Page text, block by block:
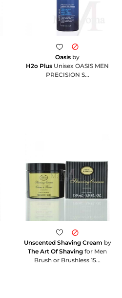
Oasis by
H2o Plus Unisex OASIS MEN
PRECISION S...
Unscented Shaving Cream by
The Art Of Shaving for Men
Brush or Brushless 15...